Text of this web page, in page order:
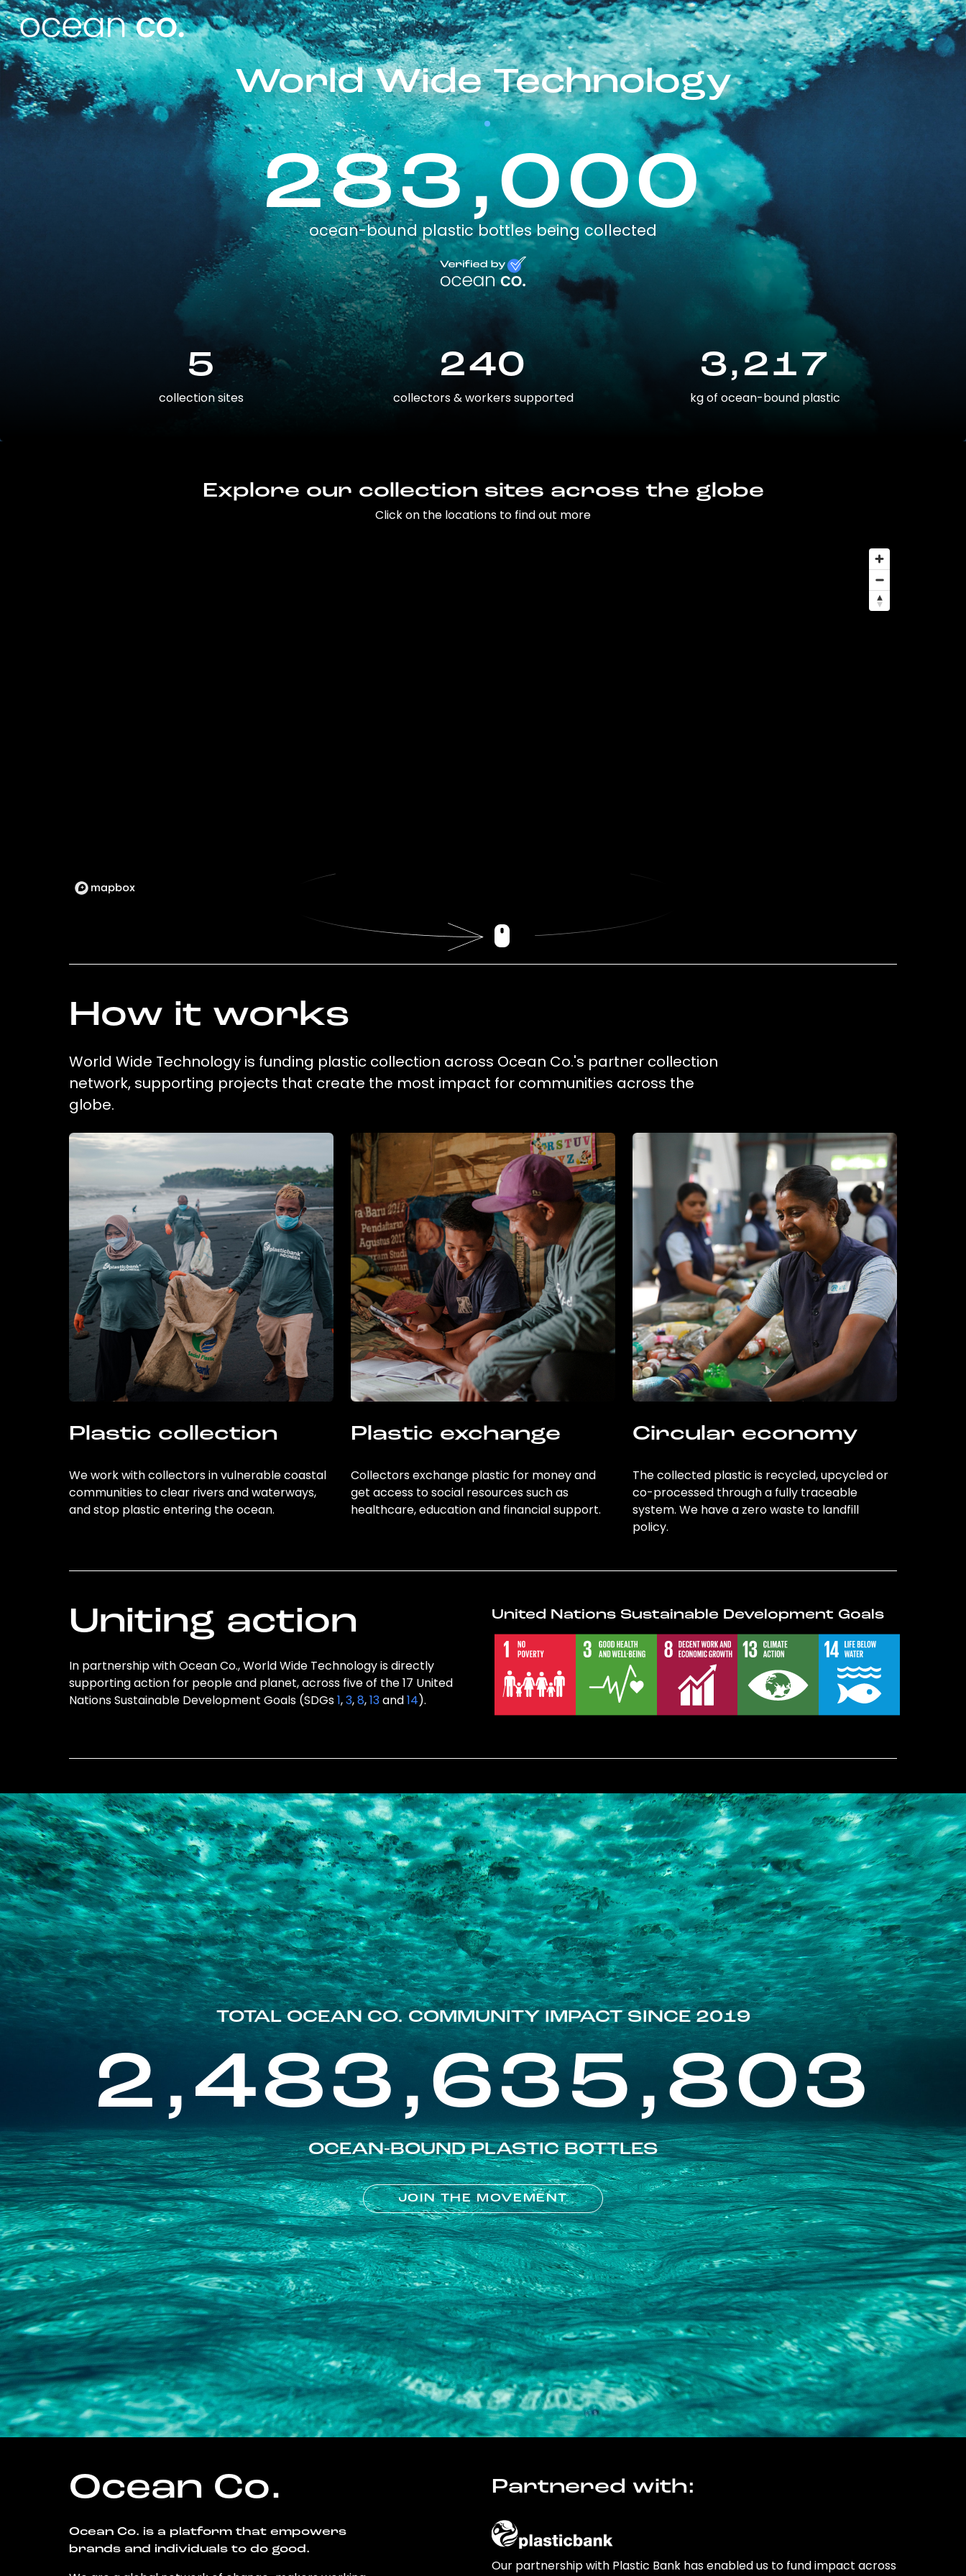
World Wide Technology
283,000
ocean-bound plastic bottles being collected
5
collection sites
240
collectors & workers supported
3,217
kg of ocean-bound plastic
Explore our collection sites across the globe
Click on the locations to find out more
How it works
World Wide Technology is funding plastic collection across Ocean Co.'s partner collection
network, supporting projects that create the most impact for communities across the
globe.
Plastic collection
We work with collectors in vulnerable coastal
communities to clear rivers and waterways,
and stop plastic entering the ocean.
Plastic exchange
Collectors exchange plastic for money and
get access to social resources such as
healthcare, education and financial support.
Circular economy
The collected plastic is recycled, upcycled or
co-processed through a fully traceable
system. We have a zero waste to landfill
policy.
Uniting action
In partnership with Ocean Co., World Wide Technology is directly
supporting action for people and planet, across five of the 17 United
Nations Sustainable Development Goals (SDGs1,3,8,13and14).
United Nations Sustainable Development Goals
TOTAL OCEAN CO. COMMUNITY IMPACT SINCE 2019
2,483,635,803
OCEAN-BOUND PLASTIC BOTTLES
JOIN THE MOVEMENT
Ocean Co.
Ocean Co. is a platform that empowers
brands and individuals to do good.
Partnered with:
Our partnership with Plastic Bank has enabled us to fund impact across